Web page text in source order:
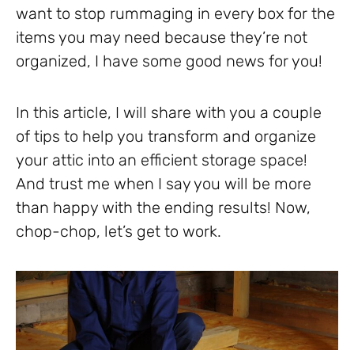
want to stop rummaging in every box for the
items you may need because they’re not
organized, I have some good news for you!
In this article, I will share with you a couple
of tips to help you transform and organize
your attic into an efficient storage space!
And trust me when I say you will be more
than happy with the ending results! Now,
chop-chop, let’s get to work.